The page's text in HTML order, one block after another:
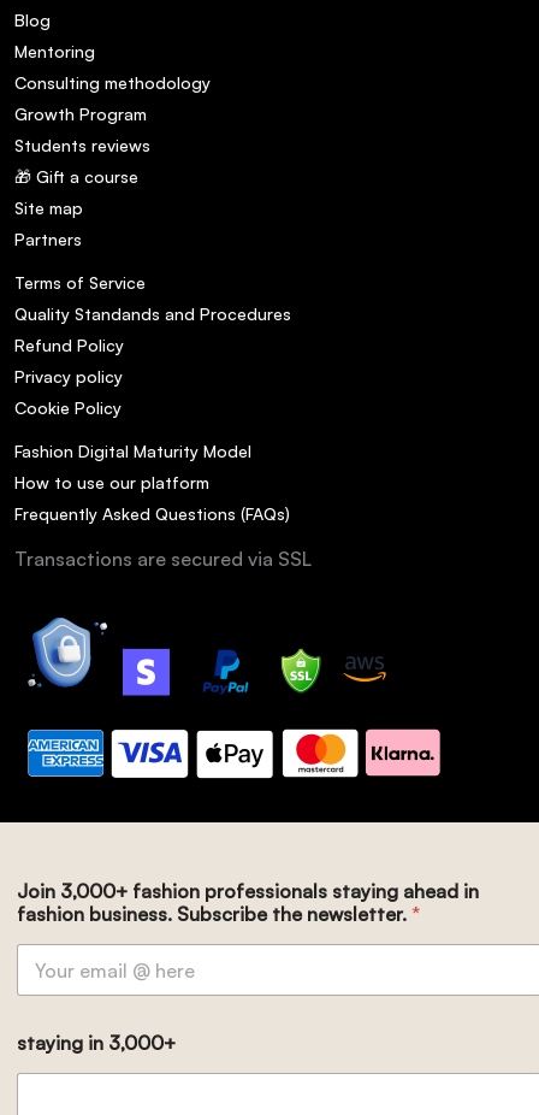
Blog
Mentoring
Consulting methodology
Growth Program
Students reviews
🎁 Gift a course
Site map
Partners
Terms of Service
Quality Standands and Procedures
Refund Policy
Privacy policy
Cookie Policy
Fashion Digital Maturity Model
How to use our platform
Frequently Asked Questions (FAQs)
Transactions are secured via SSL
Join 3,000+ fashion professionals staying ahead in
fashion business. Subscribe the newsletter. *
staying in 3,000+